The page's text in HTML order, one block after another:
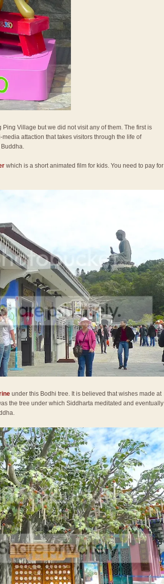
Village but we did not visit any of them. The first is
media attaction that takes visitors through the life of
which is a short animated film for kids. You need to pay for
under this Bodhi tree. It is believed that wishes made at
the tree under which Siddharta meditated and eventually